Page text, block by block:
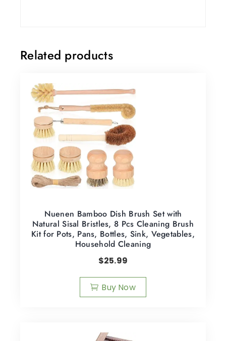
Related products
Nuenen Bamboo Dish Brush Set with
Natural Sisal Bristles, 8 Pcs Cleaning Brush
Kit for Pots, Pans, Bottles, Sink, Vegetables,
Household Cleaning
$25.99
Buy Now